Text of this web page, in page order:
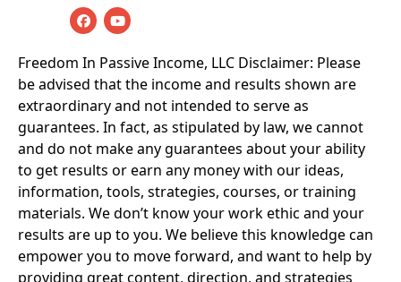
Freedom In Passive Income, LLC Disclaimer: Please
be advised that the income and results shown are
extraordinary and not intended to serve as
guarantees. In fact, as stipulated by law, we cannot
and do not make any guarantees about your ability
to get results or earn any money with our ideas,
information, tools, strategies, courses, or training
materials. We don’t know your work ethic and your
results are up to you. We believe this knowledge can
empower you to move forward, and want to help by
providing great content, direction, and strategies